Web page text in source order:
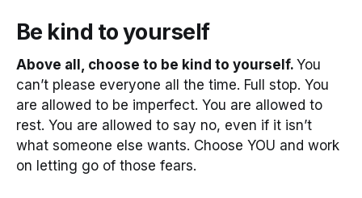
Be kind to yourself
Above all, choose to be kind to yourself. You
can’t please everyone all the time. Full stop. You
are allowed to be imperfect. You are allowed to
rest. You are allowed to say no, even if it isn’t
what someone else wants. Choose YOU and work
on letting go of those fears.